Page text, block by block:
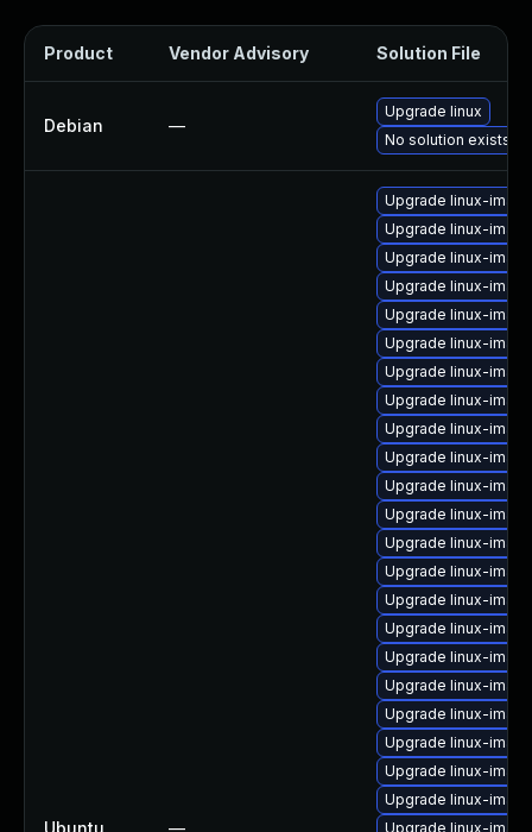
Product Vendor Advisory Solution File
Debian —
Upgrade linux
No solution exists
Ubuntu —
Upgrade linux-
Upgrade linux-
Upgrade linux-
Upgrade linux-
Upgrade linux-
Upgrade linux-
Upgrade linux-
Upgrade linux-
Upgrade linux-
Upgrade linux-
Upgrade linux-
Upgrade linux-
Upgrade linux-
Upgrade linux-
Upgrade linux-
Upgrade linux-
Upgrade linux-
Upgrade linux-
Upgrade linux-
Upgrade linux-
Upgrade linux-
Upgrade linux-
Upgrade linux-